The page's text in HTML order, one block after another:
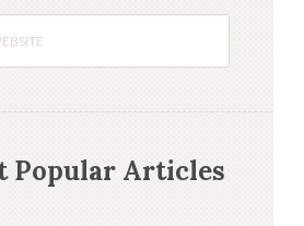
Popular Articles